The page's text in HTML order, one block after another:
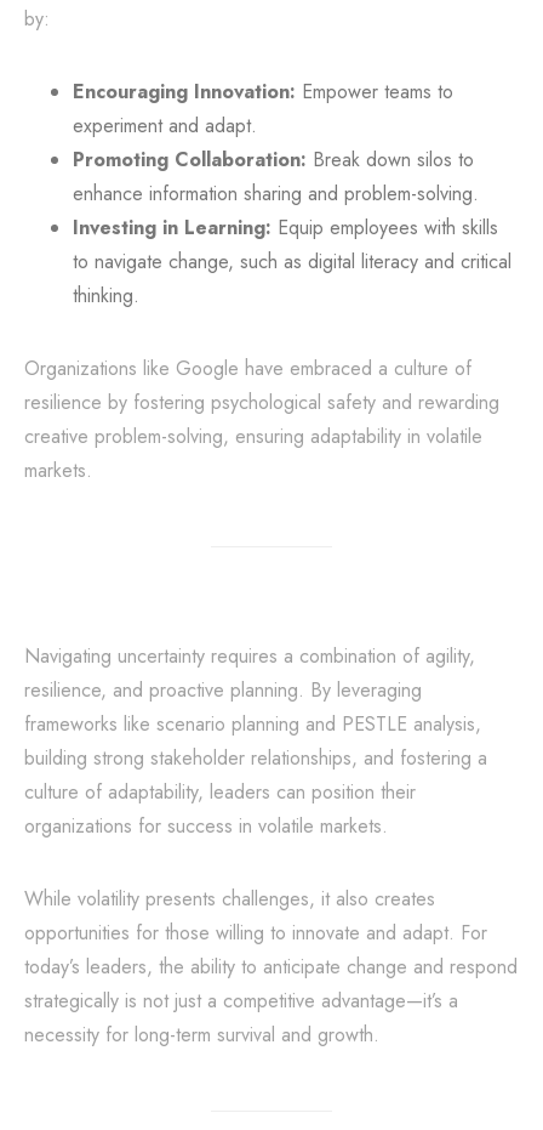
by:
Encouraging Innovation: Empower teams to
experiment and adapt.
Promoting Collaboration: Break down silos to
enhance information sharing and problem-solving.
Investing in Learning: Equip employees with skills
to navigate change, such as digital literacy and critical
thinking.
Organizations like Google have embraced a culture of
resilience by fostering psychological safety and rewarding
creative problem-solving, ensuring adaptability in volatile
markets.
Navigating uncertainty requires a combination of agility,
resilience, and proactive planning. By leveraging
frameworks like scenario planning and PESTLE analysis,
building strong stakeholder relationships, and fostering a
culture of adaptability, leaders can position their
organizations for success in volatile markets.
While volatility presents challenges, it also creates
opportunities for those willing to innovate and adapt. For
today’s leaders, the ability to anticipate change and respond
strategically is not just a competitive advantage—it’s a
necessity for long-term survival and growth.